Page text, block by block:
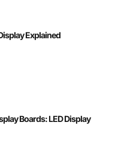
Explained
Boards: LED Display